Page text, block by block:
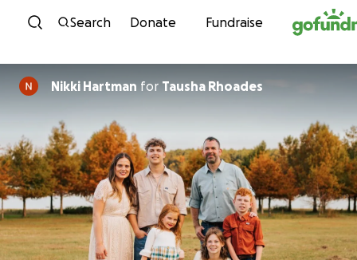
Skip to content
Search Donate Fundraise
Nikki Hartman for Tausha Rhoades